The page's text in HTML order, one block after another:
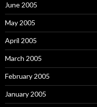
June 2005
May 2005
April 2005
March 2005
February 2005
January 2005